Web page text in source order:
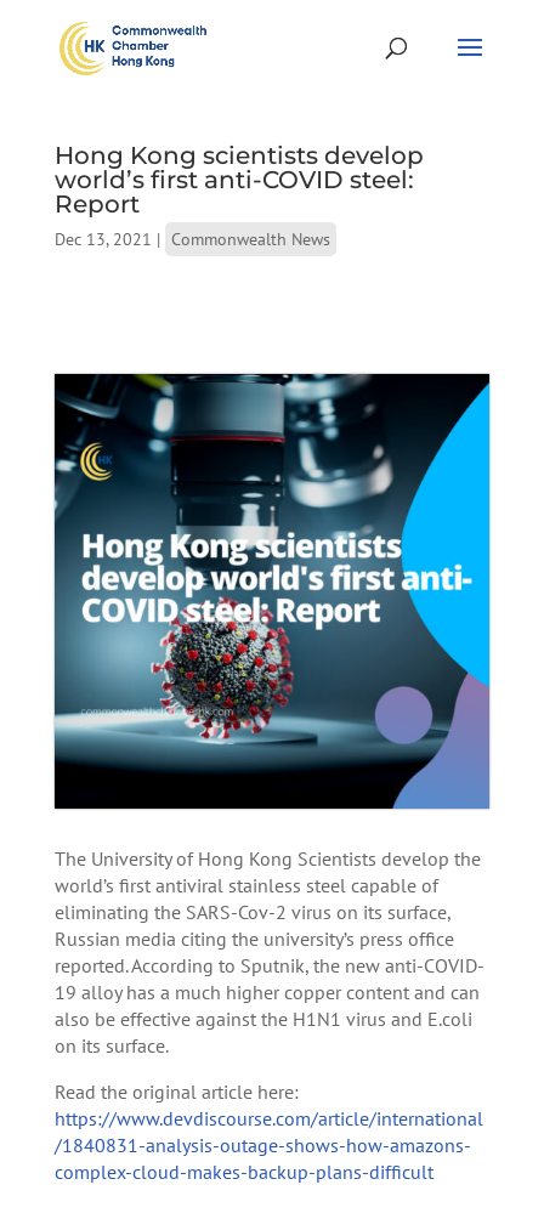
Hong Kong scientists develop
world’s first anti-COVID steel:
Report
Dec 13, 2021 | Commonwealth News
The University of Hong Kong Scientists develop the
world’s first antiviral stainless steel capable of
eliminating the SARS-Cov-2 virus on its surface,
Russian media citing the university’s press office
reported. According to Sputnik, the new anti-COVID-
19 alloy has a much higher copper content and can
also be effective against the H1N1 virus and E.coli
on its surface.
Read the original article here:
https://www.devdiscourse.com/article/international
/1840831-analysis-outage-shows-how-amazons-
complex-cloud-makes-backup-plans-difficult